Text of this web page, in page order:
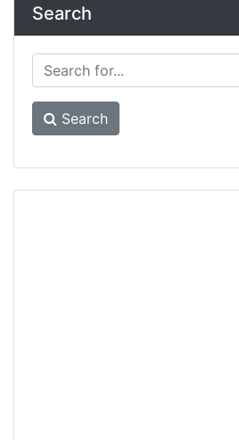
Search
Search